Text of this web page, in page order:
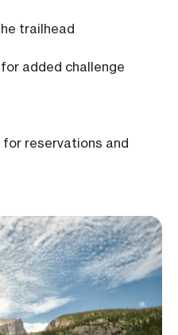
trailhead
added challenge
for reservations and